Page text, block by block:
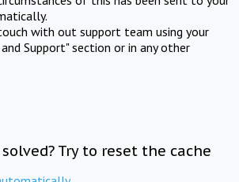
with out support team using your
Support" section or in any other
Try to reset the cache